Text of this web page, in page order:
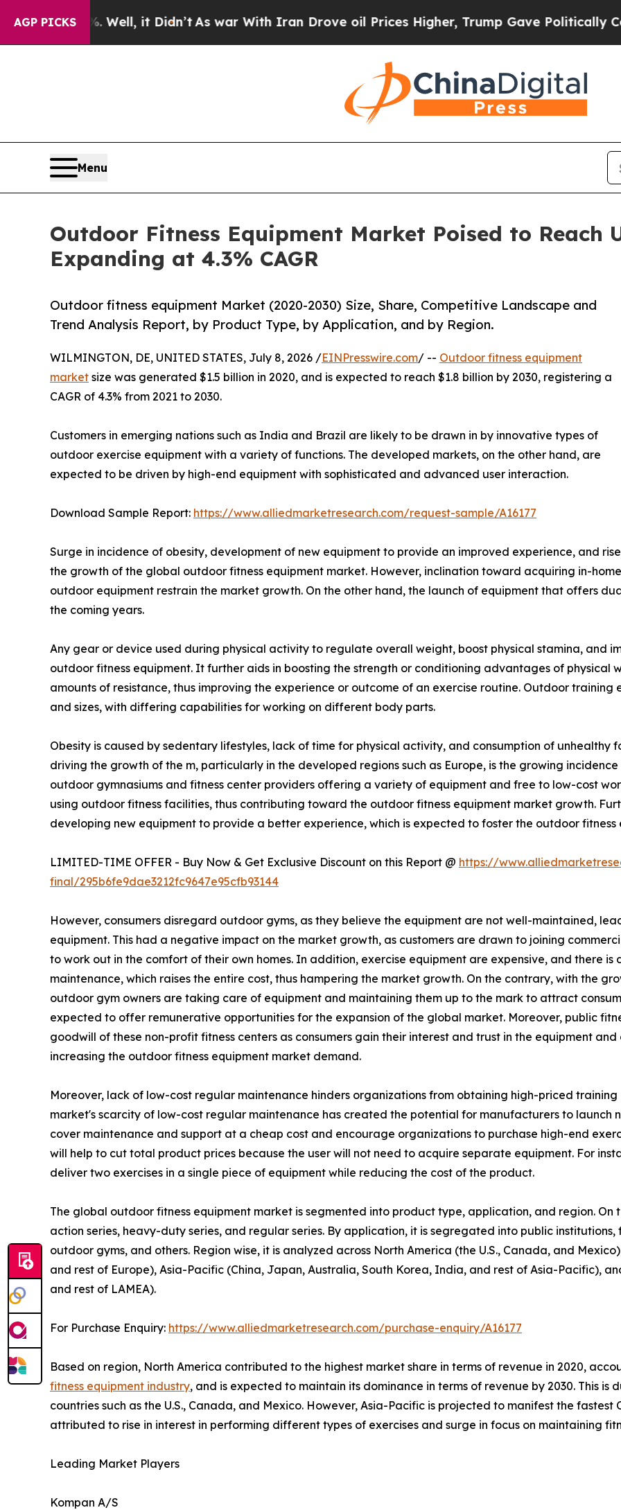
AGP PICKS
Well, it Didn’tAs war With Iran Drove oil Prices Higher, Trump Gave Politically Connected
Menu
Outdoor Fitness Equipment Market Poised to Reach
Expanding at 4.3% CAGR
Outdoor fitness equipment Market (2020-2030) Size, Share, Competitive Landscape and
Trend Analysis Report, by Product Type, by Application, and by Region.
WILMINGTON, DE, UNITED STATES, July 8, 2026 /EINPresswire.com/ -- Outdoor fitness equipment
market size was generated $1.5 billion in 2020, and is expected to reach $1.8 billion by 2030, registering a
CAGR of 4.3% from 2021 to 2030.
Customers in emerging nations such as India and Brazil are likely to be drawn in by innovative types of
outdoor exercise equipment with a variety of functions. The developed markets, on the other hand, are
expected to be driven by high-end equipment with sophisticated and advanced user interaction.
Download Sample Report: https://www.alliedmarketresearch.com/request-sample/A16177
Surge in incidence of obesity, development of new equipment to provide an improved experience, and
the growth of the global outdoor fitness equipment market. However, inclination toward acquiring in-
outdoor equipment restrain the market growth. On the other hand, the launch of equipment that offers
the coming years.
Any gear or device used during physical activity to regulate overall weight, boost physical stamina, and
outdoor fitness equipment. It further aids in boosting the strength or conditioning advantages of physical
amounts of resistance, thus improving the experience or outcome of an exercise routine. Outdoor
and sizes, with differing capabilities for working on different body parts.
Obesity is caused by sedentary lifestyles, lack of time for physical activity, and consumption of unhealthy
driving the growth of the m, particularly in the developed regions such as Europe, is the growing
outdoor gymnasiums and fitness center providers offering a variety of equipment and free to low-cost
using outdoor fitness facilities, thus contributing toward the outdoor fitness equipment market growth.
developing new equipment to provide a better experience, which is expected to foster the outdoor
LIMITED-TIME OFFER - Buy Now & Get Exclusive Discount on this Report @ https://
final/295b6fe9dae3212fc9647e95cfb93144
However, consumers disregard outdoor gyms, as they believe the equipment are not well-maintained,
equipment. This had a negative impact on the market growth, as customers are drawn to joining
to work out in the comfort of their own homes. In addition, exercise equipment are expensive, and there
maintenance, which raises the entire cost, thus hampering the market growth. On the contrary, with the
outdoor gym owners are taking care of equipment and maintaining them up to the mark to attract
expected to offer remunerative opportunities for the expansion of the global market. Moreover, public
goodwill of these non-profit fitness centers as consumers gain their interest and trust in the equipment
increasing the outdoor fitness equipment market demand.
Moreover, lack of low-cost regular maintenance hinders organizations from obtaining high-priced training
market's scarcity of low-cost regular maintenance has created the potential for manufacturers to launch
cover maintenance and support at a cheap cost and encourage organizations to purchase high-end
will help to cut total product prices because the user will not need to acquire separate equipment. For
deliver two exercises in a single piece of equipment while reducing the cost of the product.
The global outdoor fitness equipment market is segmented into product type, application, and region.
action series, heavy-duty series, and regular series. By application, it is segregated into public
outdoor gyms, and others. Region wise, it is analyzed across North America (the U.S., Canada, and
and rest of Europe), Asia-Pacific (China, Japan, Australia, South Korea, India, and rest of Asia-Pacific),
and rest of LAMEA).
For Purchase Enquiry: https://www.alliedmarketresearch.com/purchase-enquiry/A16177
Based on region, North America contributed to the highest market share in terms of revenue in 2020,
fitness equipment industry, and is expected to maintain its dominance in terms of revenue by 2030. This is
countries such as the U.S., Canada, and Mexico. However, Asia-Pacific is projected to manifest the fastest
attributed to rise in interest in performing different types of exercises and surge in focus on maintaining
Leading Market Players
Kompan A/S